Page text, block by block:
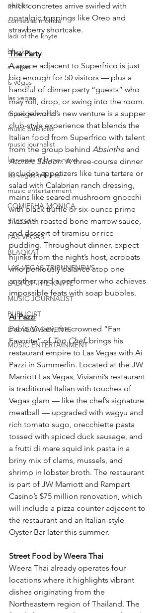
parties
comiesha monica
ladi of the knyte
blaqkat
s vegas
ls vegas
las vegas
music journalist
music publicist
music journalist
las vegas tribune news
las vegas tribune
music entertainment
COMIESHA MONICA
S VEGAS
LAS VEGAS
BLAQKAT
LAS VEGAS TRIBUNENEWS
LADI OF THE KNYTE
MUSIC JOURNALIST
PUBLICIST
LAS VEGAS EVENTS
MUSIC ENTERTAINMENT
thick concretes arrive swirled with
nostalgic toppings like Oreo and
strawberry shortcake.
The Party
A space adjacent to Superfrico is just
big enough for 50 visitors — plus a
handful of dinner party “guests” who
may roll, drop, or swing into the room.
Speigelworld’s new venture is a supper
club-style experience that blends the
Italian food from Superfrico with talent
from the group behind Absinthe and
Atomic Saloon. A three-course dinner
includes appetizers like tuna tartare or
salad with Calabrian ranch dressing,
mains like seared mushroom gnocchi
with black truffle or six-ounce prime
filet with roasted bone marrow sauce,
and dessert of tiramisu or rice
pudding. Throughout dinner, expect
hijinks from the night’s host, acrobats
who perilously balance atop one
another, and a performer who achieves
impossible feats with soap bubbles.
Ai Pazzi
Fabio Viviani, the crowned “Fan
Favorite” of Top Chef, brings his
restaurant empire to Las Vegas with Ai
Pazzi in Summerlin. Located at the JW
Marriott Las Vegas, Vivianni’s restaurant
is traditional Italian with touches of
Vegas glam — like the chef’s signature
meatball — upgraded with wagyu and
rich tomato sugo, orecchiette pasta
tossed with spiced duck sausage, and
a frutti di mare squid ink pasta in a
briny mix of clams, mussels, and
shrimp in lobster broth. The restaurant
is part of JW Marriott and Rampart
Casino’s $75 million renovation, which
will include a pizza counter adjacent to
the restaurant and an Italian-style
Oyster Bar later this summer.
Street Food by Weera Thai
Weera Thai already operates four
locations where it highlights vibrant
dishes originating from the
Northeastern region of Thailand. The